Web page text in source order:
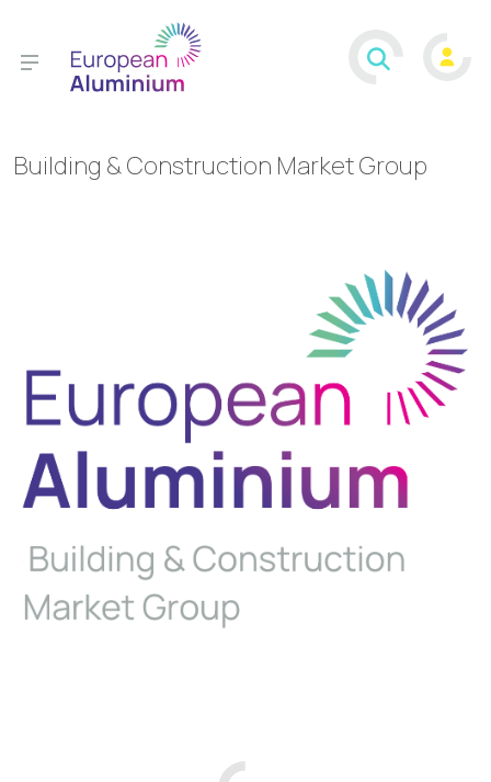
Building & Construction Market Group